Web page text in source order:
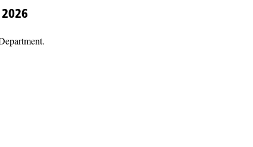
2026